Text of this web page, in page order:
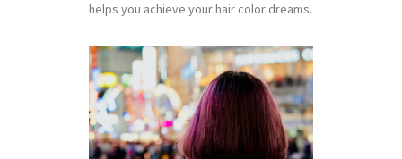
helps you achieve your hair color dreams.